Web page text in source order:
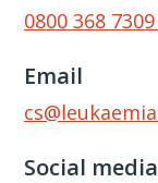
0800 368
Email
Social media